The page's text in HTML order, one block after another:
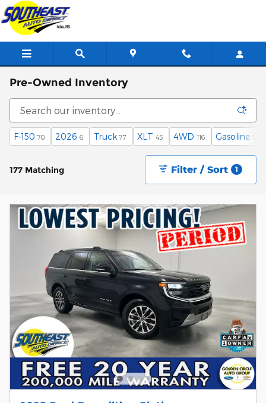
Skip to main content
Pre-Owned Inventory
F-150 70 2026 6 Truck 77 XLT 45 4WD 116 Gasoline
177 Matching Filter / Sort 1